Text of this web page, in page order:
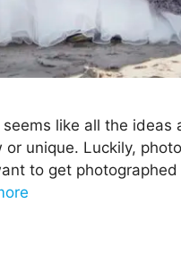
like all the ideas
unique. Luckily,
to get